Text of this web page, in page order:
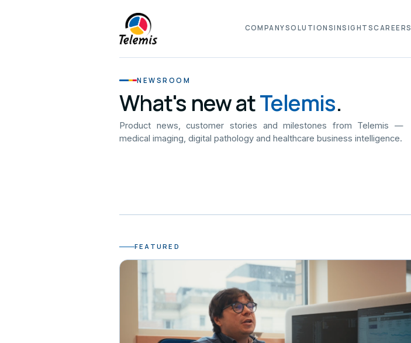
COMPANYSOLUTIONSINSIGHTSCAREERS
NEWSROOM
What's new atTelemis.
Product news, customer stories and milestones from Telemis —
medical imaging, digital pathology and healthcare business intelligence.
FEATURED